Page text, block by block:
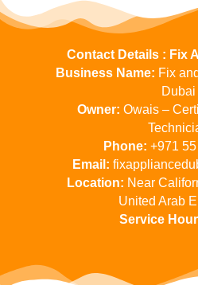
Contact Details : Fix
Business Name: Fix
Dubai
Owner: Owais –
Phone: +971
Email:
Location: Near
United Arab
Service